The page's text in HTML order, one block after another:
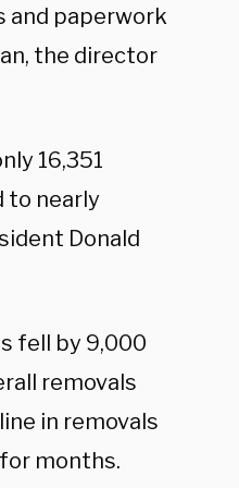
and paperwork
the director
16,351
to nearly
Donald
fell by 9,000
removals
in removals
months.